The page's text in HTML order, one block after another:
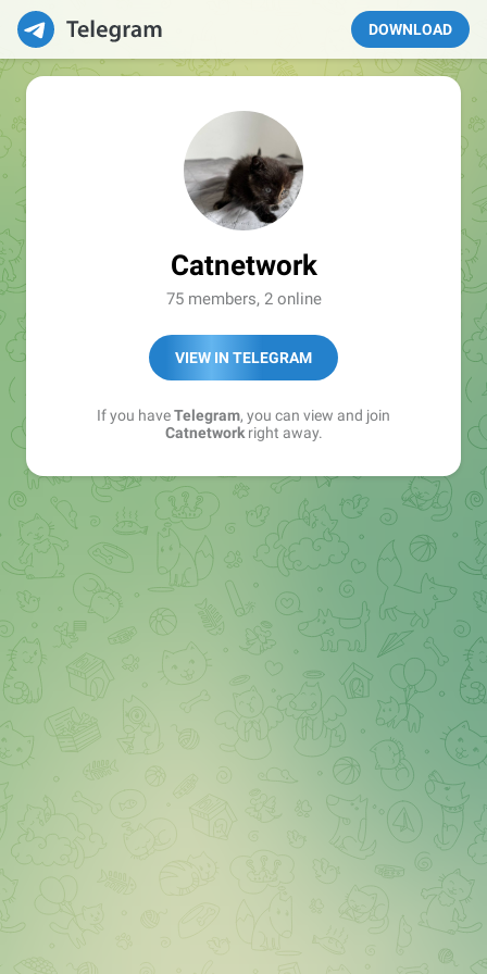
DOWNLOAD
Catnetwork
75 members, 2 online
VIEW IN TELEGRAM
If you haveTelegram, you can view and join
Catnetworkright away.